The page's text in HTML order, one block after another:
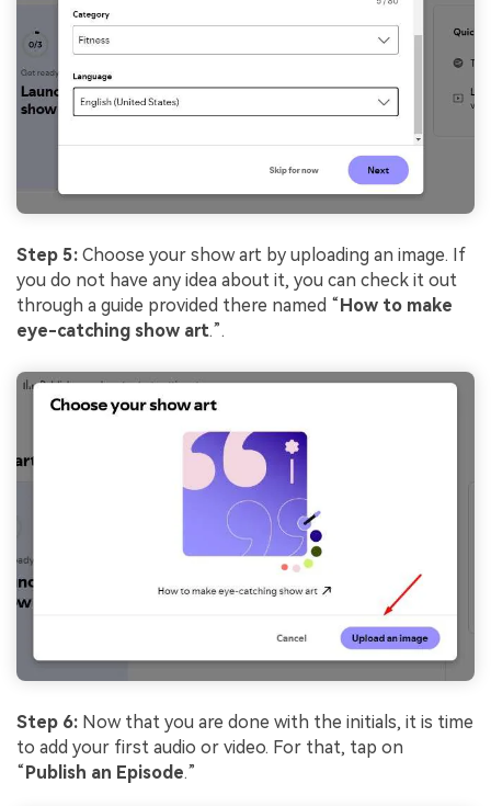
Step 5: Choose your show art by uploading an image. If
you do not have any idea about it, you can check it out
through a guide provided there named “How to make
eye-catching show art.”.
Step 6: Now that you are done with the initials, it is time
to add your first audio or video. For that, tap on
“Publish an Episode.”